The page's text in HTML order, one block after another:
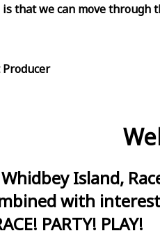
that we can move
Island,
with
PARTY! PLAY!